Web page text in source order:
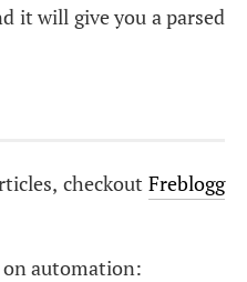
it will give you a parsed
checkout Freblogg
on automation: